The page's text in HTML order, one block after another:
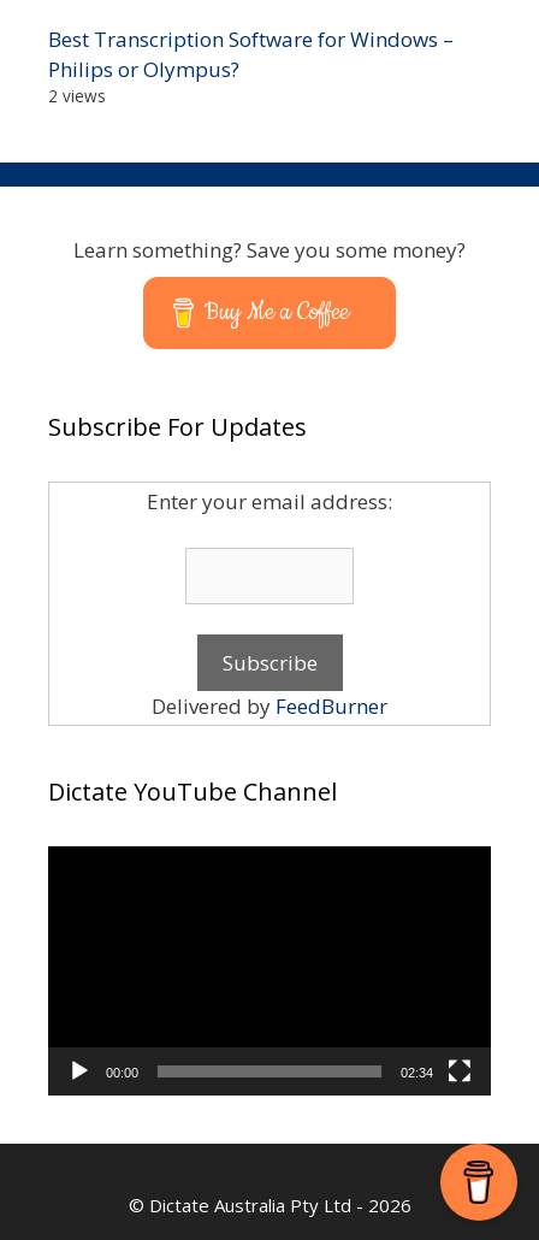
Best Transcription Software for Windows –
Philips or Olympus?
2 views
Learn something? Save you some money?
Buy Me a Coffee
Subscribe For Updates
Enter your email address:
Delivered by FeedBurner
Dictate YouTube Channel
00:00 02:34
© Dictate Australia Pty Ltd - 2026